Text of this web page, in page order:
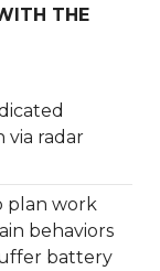
THE
via radar
plan work
behaviors
battery